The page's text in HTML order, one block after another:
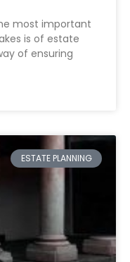
most important
is of estate
of ensuring
ESTATE PLANNING